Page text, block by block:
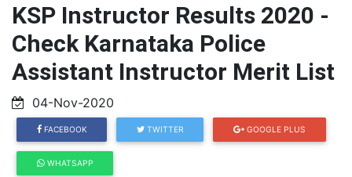
KSP Instructor Results 2020 -
Check Karnataka Police
Assistant Instructor Merit List
04-Nov-2020
FACEBOOK TWITTER GOOGLE PLUS
WHATSAPP